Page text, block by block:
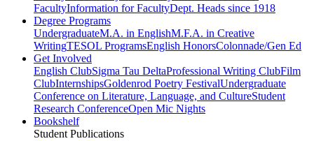
FacultyInformation for FacultyDept. Heads since 1918
Degree Programs
UndergraduateM.A. in EnglishM.F.A. in Creative
WritingTESOL ProgramsEnglish HonorsColonnade/Gen Ed
Get Involved
English ClubSigma Tau DeltaProfessional Writing ClubFilm
ClubInternshipsGoldenrod Poetry FestivalUndergraduate
Conference on Literature, Language, and CultureStudent
Research ConferenceOpen Mic Nights
Bookshelf
Student Publications